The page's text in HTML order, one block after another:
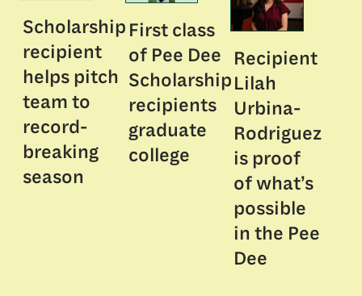
Scholarship
recipient
helps pitch
team to
record-
breaking
season
First class
of Pee Dee
Scholarship
recipients
graduate
college
Recipient
Lilah
Urbina-
Rodriguez
is proof
of what’s
possible
in the Pee
Dee